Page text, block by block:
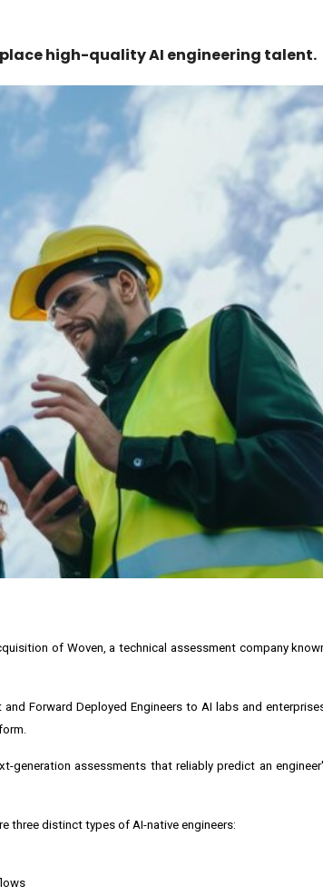
high-quality AI engineering talent.
of Woven, a technical assessment company
Forward Deployed Engineers to AI labs and
generation assessments that reliably predict an
three distinct types of AI-native engineers: